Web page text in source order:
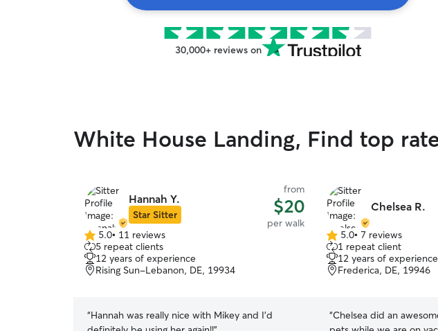
30,000+ reviews on
White House Landing, Find top
Hannah Y.
Star Sitter
from
$20
per walk
5.0
out
of
5
5.0• 11 reviews
5 repeat clients
12 years of experience
Rising Sun-Lebanon, DE, 19934
“Hannah was really nice with Mikey and I’d
Chelsea R.
5.0
out
of
5
5.0• 7 reviews
1 repeat client
12 years of experience
Frederica, DE, 19946
“Chelsea did an